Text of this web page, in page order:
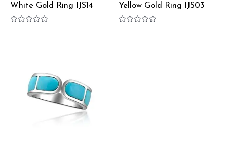
White Gold Ring IJS14
Yellow Gold Ring IJS03